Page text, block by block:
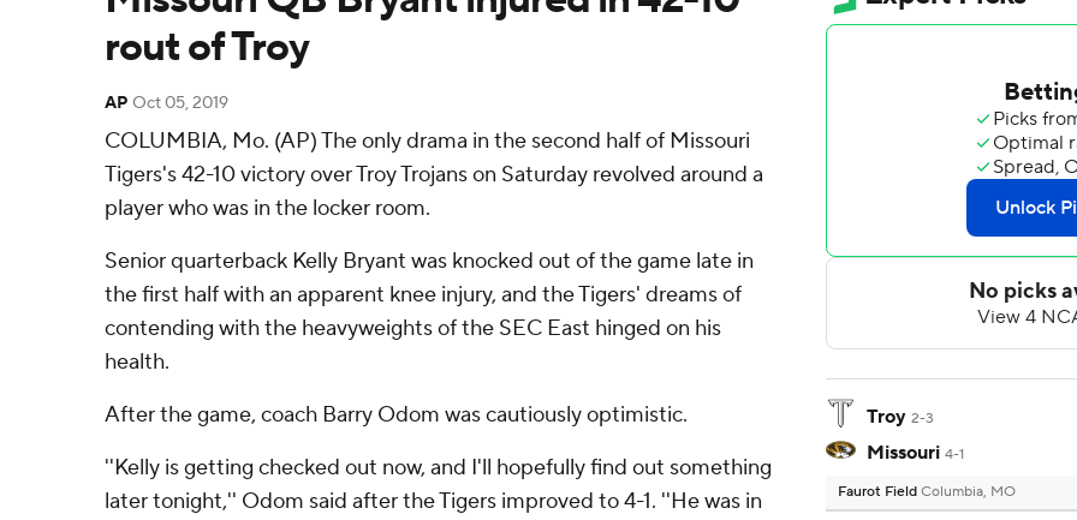
rout of Troy
AP Oct 05, 2019
COLUMBIA, Mo. (AP) The only drama in the second half of Missouri
Tigers's 42-10 victory over Troy Trojans on Saturday revolved around a
player who was in the locker room.
Senior quarterback Kelly Bryant was knocked out of the game late in
the first half with an apparent knee injury, and the Tigers' dreams of
contending with the heavyweights of the SEC East hinged on his
health.
After the game, coach Barry Odom was cautiously optimistic.
''Kelly is getting checked out now, and I'll hopefully find out something
later tonight,'' Odom said after the Tigers improved to 4-1. ''He was in
Troy 2-3
Missouri 4-1
Faurot Field Columbia, MO